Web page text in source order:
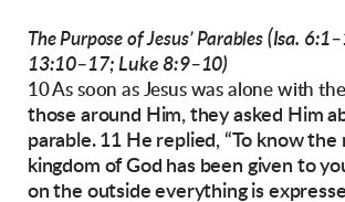
The Purpose of Jesus’ Parables (Isa.
13:10–17; Luke 8:9–10)
10 As soon as Jesus was alone with
those around Him, they asked Him
parable. 11 He replied, “To know
kingdom of God has been given to
on the outside everything is